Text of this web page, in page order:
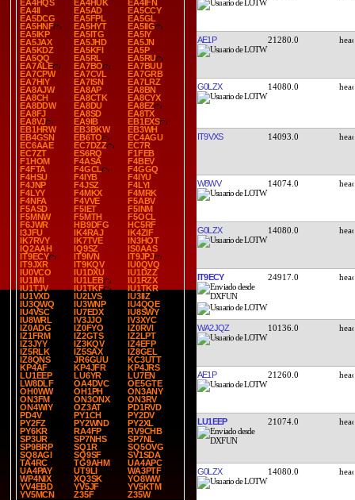
EA4HQS
EA4HUK
EA4IFN
EA4II
EA5AD
EA5CCY
EA5DCG
EA5FPL
EA5GL
EA5HNF
EA5HYT
EA5IIG
EA5IKP
EA5ITG
EA5IY
EA5JAX
EA5JHD
EA5JN
EA5KDZ
EA5KFI
EA5P
EA5QQ
EA5RL
EA5RU
EA7ALE
EA7BO
EA7BUU
EA7CPW
EA7CVL
EA7GRB
EA7HIY
EA7ISN
EA7LRZ
EA8AJW
EA8AP
EA8BN
EA8CH
EA8CTK
EA8CYX
EA8DDW
EA8DU
EA8EZ
EA8FJ
EA8SD
EA8TX
EA8VJ
EA9IB
EB1EXS
EB1HRW
EB3BKW
EB3WH
EB4GSN
EB6TO
EC4AGU
EC6AAE
EC7DZZ
EC7R
EC7ZT
ES6RQ
F1FEB
F1HOM
F4ASA
F4BEV
F4FTA
F4GCL
F4GGQ
F4HSU
F4IYB
F4IYU
F4JNP
F4JSZ
F4LYI
F4LYY
F4MKX
F4MRK
F4NFA
F4VVE
F5ABV
F5ASD
F5IET
F5INM
F5MNW
F5MTH
F5OCL
F6JWR
HB9DFG
HC5RF
I3JFU
IK4RAJ
IK4ZIF
IK7RVY
IK7TVE
IN3HOT
IQ2AAH
IQ9SZ
IS0AAS
IT9ECY
IT9IVN
IT9JPJ
IT9JXR
IT9KQV
IU0QVQ
IU0VCO
IU1DXU
IU1DZZ
IU1IMI
IU1LEB
IU1RZX
IU1TJV
IU1TKF
IU1TKR
IU1VXD
IU2LVS
IU3IIZ
IU3QWQ
IU3WNP
IU4QQE
IU4VSC
IU7EDX
IU8SWY
IU8WRL
IV3JJO
IV3XYC
IZ0ADG
IZ0FYO
IZ0RVI
IZ1FRM
IZ2GTS
IZ2LPT
IZ3JYY
IZ3KQV
IZ4EFP
IZ5RLK
IZ5SAX
IZ8GEL
IZ8QNS
JR6GUU
KC3UTT
KP4AF
KP4JFR
KP4JRS
LU1EEP
LU6YR
LU7EN
LW8DLF
OA4DVC
OE5GTE
OH0WW
OH1PH
ON3ANY
ON3FM
ON3ONX
ON3RV
ON4WIY
OZ3AT
PD1RVD
PD4V
PY1CH
PY2DV
PY2FZ
PY2WND
PY2XL
PY6KR
RA4FP
RV9CHB
SP3UR
SP7NHS
SP7NL
SP9BRP
SQ1R
SQ5OVG
SQ8AGI
SQ9SF
SV1SDA
TA4RC
TG9AHM
UA4APC
UA4PAY
UT9LI
WA3PTF
WP4NIX
XQ3SK
YO8WW
YV4EBD
YV5JF
YV5KTM
YV5MCN
Z35F Z35W
AE1P 21280.0
G0LZX 14080.0
IT9VXS 14093.0
W8WV 14074.0
G0LZX 14080.0
IT9ECY 24917.0
WA2JQZ 10136.0
AE1P 21260.0
LU1EEP 21074.0
G0LZX 14080.0